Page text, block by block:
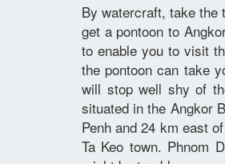
By watercraft, take the
get a pontoon to
to enable you to visit
the pontoon can take
will stop well shy of
situated in the Angkor
Penh and 24 km east
Ta Keo town. Phnom